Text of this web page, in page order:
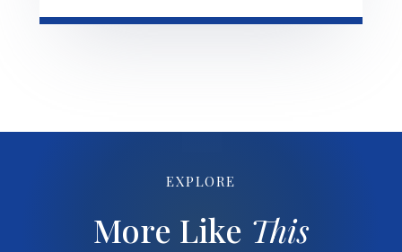
EXPLORE
More Like This